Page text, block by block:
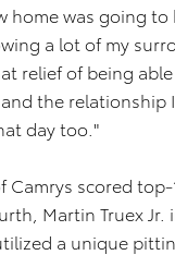
home was going to
a lot of my
relief of being
the relationship
day too."
Camrys scored
Martin Truex Jr.
a unique